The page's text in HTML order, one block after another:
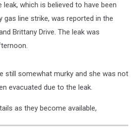
leak, which is believed to have been
gas line strike, was reported in the
Brittany Drive. The leak was
still somewhat murky and she was not
evacuated due to the leak.
as they become available,